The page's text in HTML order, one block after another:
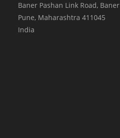
Baner Pashan Link Road, Baner
Pune, Maharashtra 411045
India